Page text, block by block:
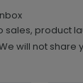
sales, product
will not share